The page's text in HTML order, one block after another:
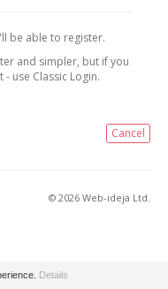
be able to register.
and simpler, but if you
use Classic Login.
Cancel
© 2026 Web-ideja Ltd.
Details